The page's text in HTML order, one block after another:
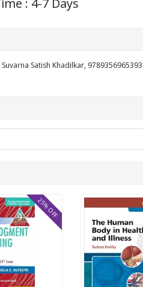
: 4-7 Days
Satish Khadilkar, 9789356965393
25% OFF